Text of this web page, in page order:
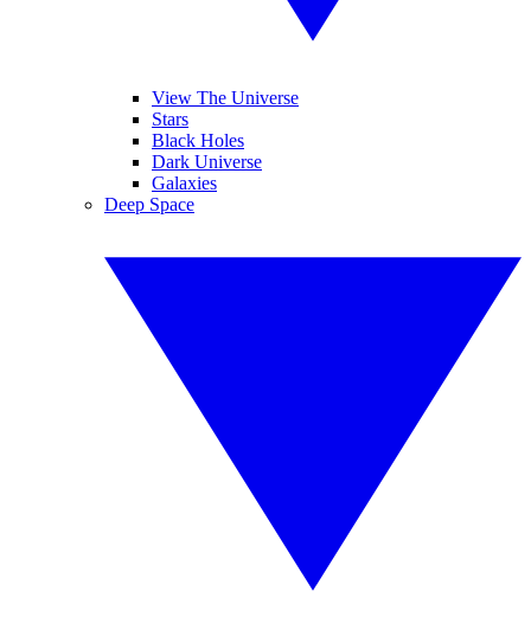
View The Universe
Stars
Black Holes
Dark Universe
Galaxies
Deep Space